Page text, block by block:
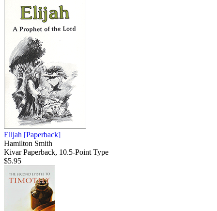
Elijah [Paperback]
Hamilton Smith
Kivar Paperback, 10.5-Point Type
$5.95